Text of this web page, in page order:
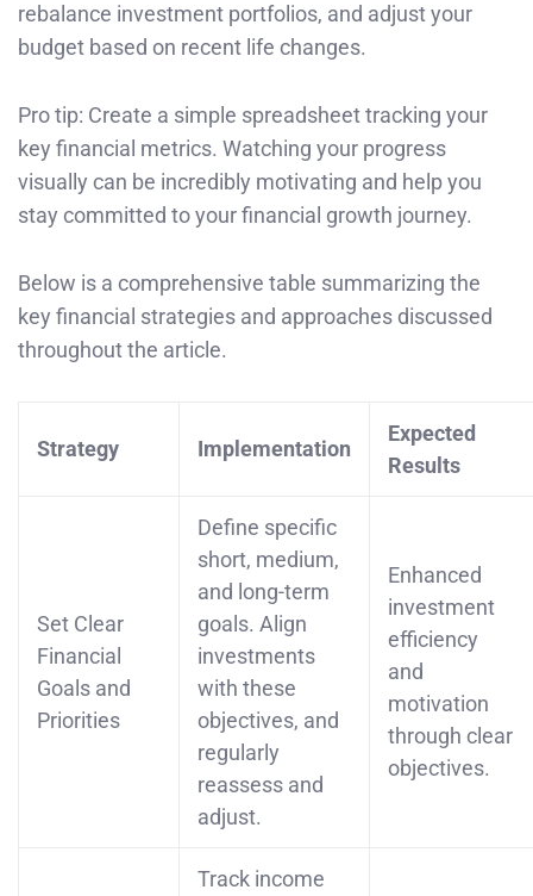
rebalance investment portfolios, and adjust your
budget based on recent life changes.
Pro tip: Create a simple spreadsheet tracking your
key financial metrics. Watching your progress
visually can be incredibly motivating and help you
stay committed to your financial growth journey.
Below is a comprehensive table summarizing the
key financial strategies and approaches discussed
throughout the article.
Strategy Implementation
Expected
Results
Set Clear
Financial
Goals and
Priorities
Define specific
short, medium,
and long-term
goals. Align
investments
with these
objectives, and
regularly
reassess and
adjust.
Enhanced
investment
efficiency
and
motivation
through clear
objectives.
Track income